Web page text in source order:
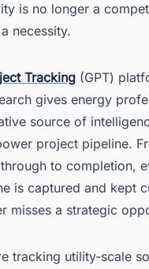
is no longer a
necessity.
Tracking (GPT)
gives energy
source of
project pipeline.
to completion,
is captured and kept
misses a strategic
tracking utility-scale